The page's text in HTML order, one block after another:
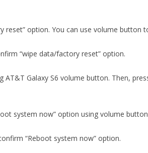
reset” option. You can use volume button
“wipe data/factory reset” option.
AT&T Galaxy S6 volume button. Then,
system now” option using volume
“Reboot system now” option.